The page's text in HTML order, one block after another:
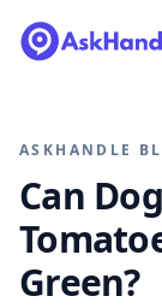
ASKHANDLE
Can
Green?